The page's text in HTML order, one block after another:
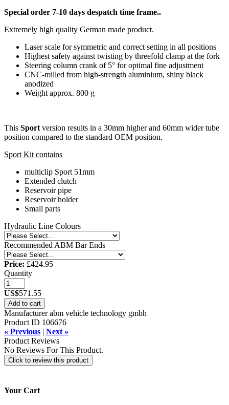
Special order 7-10 days despatch time frame..
Extremely high quality German made product.
Laser scale for symmetric and correct setting in all positions
Highest safety against twisting by threefold clamp at the fork
Steering column crank of 5° for optimal fine adjustment
CNC-milled from high-strength aluminium, shiny black
anodized
Weight approx. 800 g
This Sport version results in a 30mm higher and 60mm wider tube
position compared to the standard OEM position.
Sport Kit contains
multiclip Sport 51mm
Extended clutch
Reservoir pipe
Reservoir holder
Small parts
Hydraulic Line Colours
Recommended ABM Bar Ends
Price: £424.95
Quantity
US$571.55
Add to cart
Manufacturer abm vehicle technology gmbh
Product ID 106676
« Previous | Next »
Product Reviews
No Reviews For This Product.
Click to review this product
Your Cart